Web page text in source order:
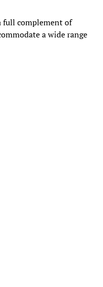
full complement of
a wide range